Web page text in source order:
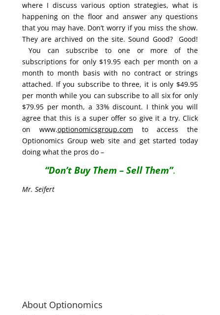
where I discuss various option strategies, what is
happening on the floor and answer any questions
that you may have. Don’t worry if you miss the show.
They are archived on the site. Sound Good? Good!
You can subscribe to one or more of the
subscriptions for only $19.95 each per month on a
month to month basis with no contract or strings
attached. If you subscribe to three, it is only $49.95
per month while you can subscribe to all six for only
$79.95 per month, a 33% discount. I think you will
agree that this is a super offer so give it a try. Click
on www.optionomicsgroup.com to access the
Optionomics Group web site and get started today
doing what the pros do –
“Don’t Buy Them – Sell Them”.
Mr. Seifert
About Optionomics